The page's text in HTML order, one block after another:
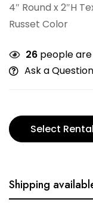
4″ Round x 2″H
Russet Color
26 people
Ask a Question
Select
Shipping